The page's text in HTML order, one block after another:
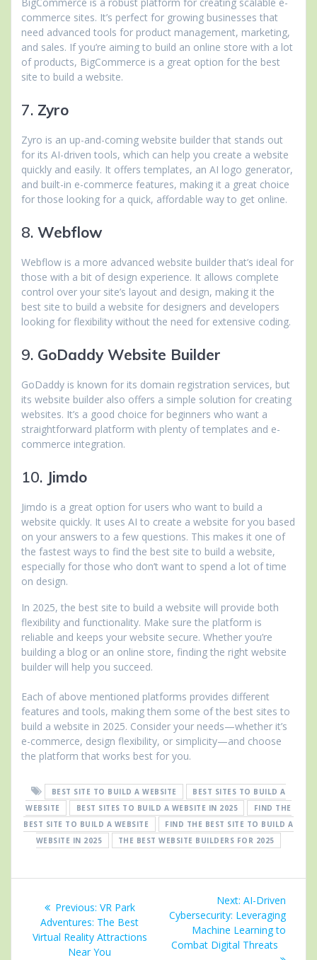
commerce sites. It’s perfect for growing businesses that
need advanced tools for product management, marketing,
and sales. If you’re aiming to build an online store with a lot
of products, BigCommerce is a great option for the best
site to build a website.
7. Zyro
Zyro is an up-and-coming website builder that stands out
for its AI-driven tools, which can help you create a website
quickly and easily. It offers templates, an AI logo generator,
and built-in e-commerce features, making it a great choice
for those looking for a quick, affordable way to get online.
8. Webflow
Webflow is a more advanced website builder that’s ideal for
those with a bit of design experience. It allows complete
control over your site’s layout and design, making it the
best site to build a website for designers and developers
looking for flexibility without the need for extensive coding.
9. GoDaddy Website Builder
GoDaddy is known for its domain registration services, but
its website builder also offers a simple solution for creating
websites. It’s a good choice for beginners who want a
straightforward platform with plenty of templates and e-
commerce integration.
10. Jimdo
Jimdo is a great option for users who want to build a
website quickly. It uses AI to create a website for you based
on your answers to a few questions. This makes it one of
the fastest ways to find the best site to build a website,
especially for those who don’t want to spend a lot of time
on design.
In 2025, the best site to build a website will provide both
flexibility and functionality. Make sure the platform is
reliable and keeps your website secure. Whether you’re
building a blog or an online store, finding the right website
builder will help you succeed.
Each of above mentioned platforms provides different
features and tools, making them some of the best sites to
build a website in 2025. Consider your needs—whether it’s
e-commerce, design flexibility, or simplicity—and choose
the platform that works best for you.
BEST SITE TO BUILD A WEBSITE
BEST SITES TO BUILD A
WEBSITE
BEST SITES TO BUILD A WEBSITE IN 2025
FIND THE
BEST SITE TO BUILD A WEBSITE
FIND THE BEST SITE TO BUILD A
WEBSITE IN 2025
THE BEST WEBSITE BUILDERS FOR 2025
navigation
Previous: Previous
post:
VR Park
Adventures: The Best
Virtual Reality Attractions
Near You
Next: Next
post:
AI-Driven
Cybersecurity: Leveraging
Machine Learning to
Combat Digital Threats